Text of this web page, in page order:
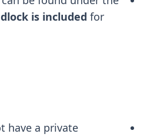
is included for
have a private